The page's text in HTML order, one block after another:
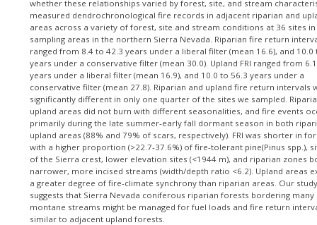
whether these relationships varied by forest, site, and stream
measured dendrochronological fire records in adjacent riparian and
areas across a variety of forest, site and stream conditions at 36 sites
sampling areas in the northern Sierra Nevada. Riparian fire return
ranged from 8.4 to 42.3 years under a liberal filter (mean 16.6), and 10.0
years under a conservative filter (mean 30.0). Upland FRI ranged from
years under a liberal filter (mean 16.9), and 10.0 to 56.3 years under a
conservative filter (mean 27.8). Riparian and upland fire return intervals
significantly different in only one quarter of the sites we sampled.
upland areas did not burn with different seasonalities, and fire events
primarily during the late summer-early fall dormant season in both
upland areas (88% and 79% of scars, respectively). FRI was shorter in
with a higher proportion (>22.7-37.6%) of fire-tolerant pine(Pinus spp.),
of the Sierra crest, lower elevation sites (<1944 m), and riparian zones
narrower, more incised streams (width/depth ratio <6.2). Upland areas
a greater degree of fire-climate synchrony than riparian areas. Our study
suggests that Sierra Nevada coniferous riparian forests bordering many
montane streams might be managed for fuel loads and fire return
similar to adjacent upland forests.